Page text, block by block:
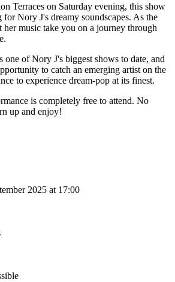
Terraces on Saturday evening, this show
for Nory J's dreamy soundscapes. As the
her music take you on a journey through
one of Nory J's biggest shows to date, and
to catch an emerging artist on the
to experience dream-pop at its finest.
is completely free to attend. No
up and enjoy!
2025 at 17:00